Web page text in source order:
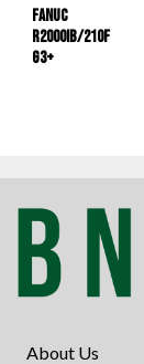
Fanuc
R2000IB/210F
G3+
About Us